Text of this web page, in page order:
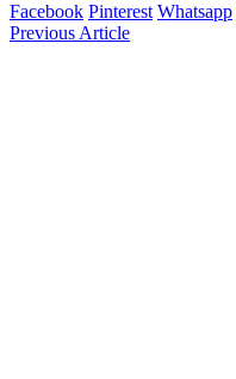
Facebook Pinterest Whatsapp
Previous Article